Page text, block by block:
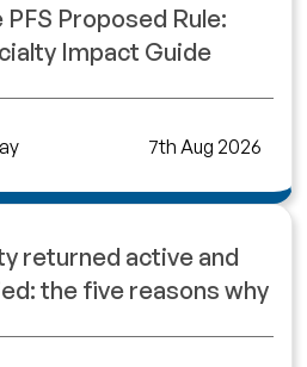
Proposed Rule:
Impact Guide
7th Aug 2026
returned active and
the five reasons why